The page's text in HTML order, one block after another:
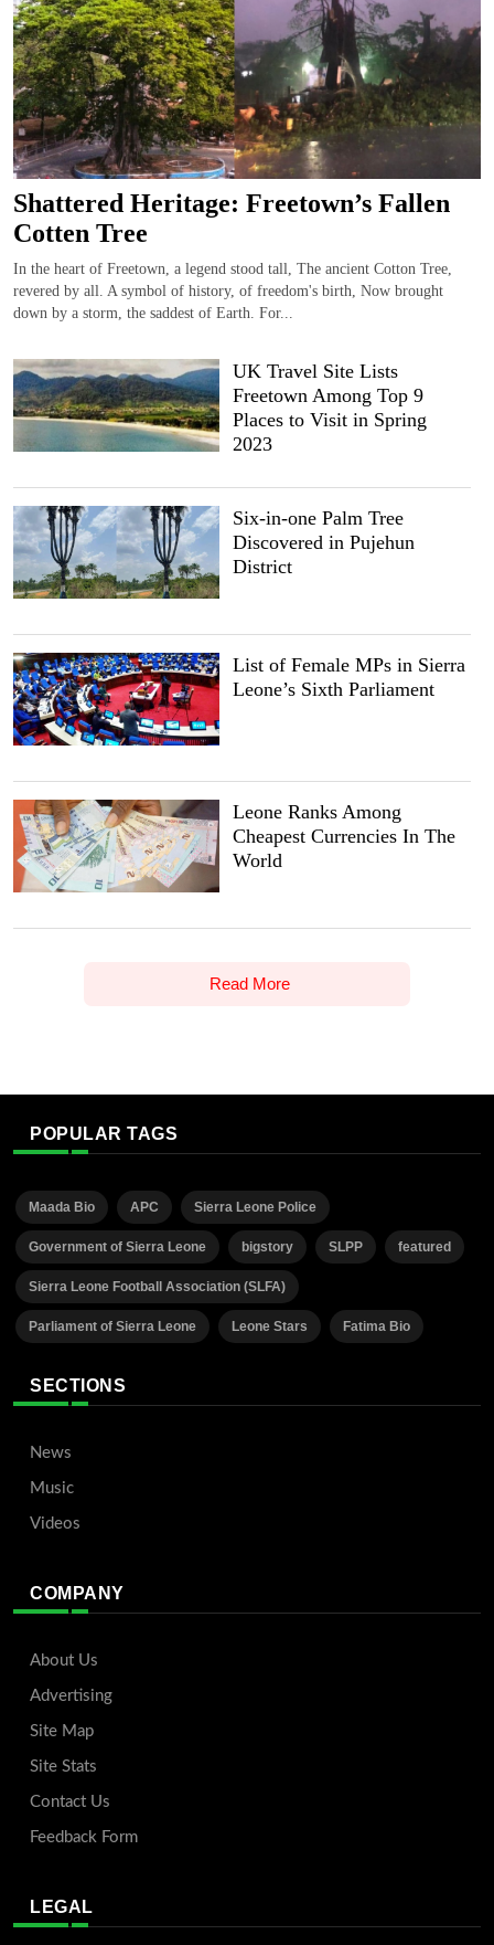
Shattered Heritage: Freetown’s Fallen
Cotten Tree
In the heart of Freetown, a legend stood tall, The ancient Cotton Tree,
revered by all. A symbol of history, of freedom's birth, Now brought
down by a storm, the saddest of Earth. For...
UK Travel Site Lists
Freetown Among Top 9
Places to Visit in Spring
2023
Six-in-one Palm Tree
Discovered in Pujehun
District
List of Female MPs in Sierra
Leone’s Sixth Parliament
Leone Ranks Among
Cheapest Currencies In The
World
Read More
POPULAR TAGS
Maada Bio APC Sierra Leone Police
Government of Sierra Leone bigstory SLPP featured
Sierra Leone Football Association (SLFA)
Parliament of Sierra Leone Leone Stars Fatima Bio
SECTIONS
News
Music
Videos
COMPANY
About Us
Advertising
Site Map
Site Stats
Contact Us
Feedback Form
LEGAL